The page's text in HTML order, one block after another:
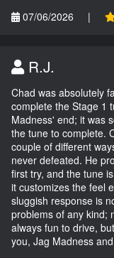
07/06/2026
|
R.J.
Chad was absolutely
complete the Stage 1
Madness' end; it was
the tune to complete.
couple of different
never defeated. He
first try, and the tune
it customizes the feel
sluggish response is
problems of any kind;
always fun to drive,
you, Jag Madness